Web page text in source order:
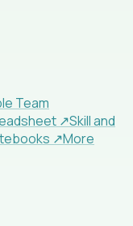
Team
↗Skill and
↗More